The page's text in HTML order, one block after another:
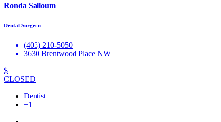
Ronda Salloum
Dental Surgeon
(403) 210-5050
3630 Brentwood Place NW
$
CLOSED
Dentist
+1